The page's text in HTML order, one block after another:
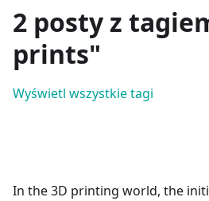
2 posty z
prints"
Wyświetl wszystkie tagi
In the 3D printing world, the